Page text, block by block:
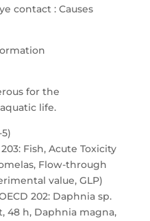
contact : Causes
for the
life.
Fish, Acute Toxicity
Flow-through
value, GLP)
202: Daphnia sp.
48 h, Daphnia magna,